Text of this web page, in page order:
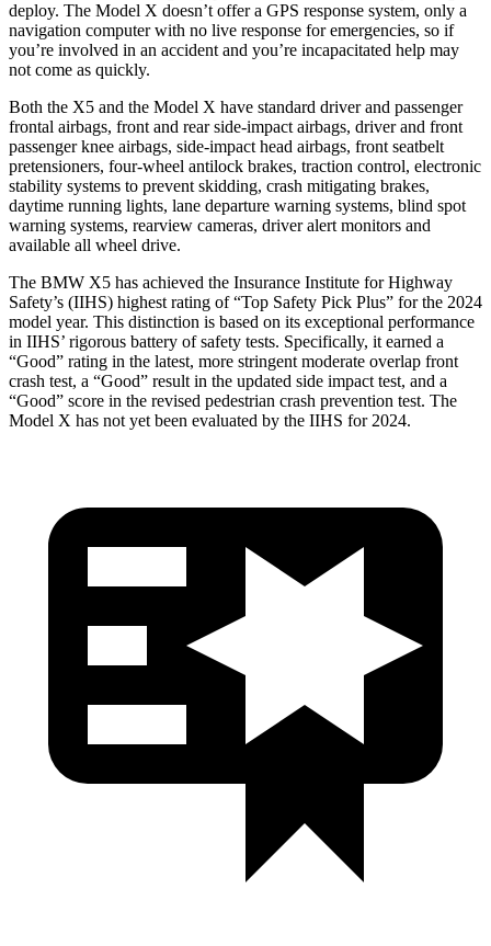
deploy. The Model X doesn’t offer a GPS response system, only a
navigation computer with no live response for emergencies, so if
you’re involved in an accident and you’re incapacitated help may
not come as quickly.
Both the X5 and the Model X have standard driver and passenger
frontal airbags, front and rear side-impact airbags, driver and front
passenger knee airbags, side-impact head airbags, front seatbelt
pretensioners, four-wheel antilock brakes, traction control, electronic
stability systems to prevent skidding, crash mitigating brakes,
daytime running lights, lane departure warning systems, blind spot
warning systems, rearview cameras, driver alert monitors and
available all wheel drive.
The BMW X5 has achieved the Insurance Institute for Highway
Safety’s (IIHS) highest rating of “Top Safety Pick Plus” for the 2024
model year. This distinction is based on its exceptional performance
in IIHS’ rigorous battery of safety tests. Specifically, it earned a
“Good” rating in the latest, more stringent moderate overlap front
crash test, a “Good” result in the updated side impact test, and a
“Good” score in the revised pedestrian crash prevention test. The
Model X has not yet been evaluated by the IIHS for 2024.